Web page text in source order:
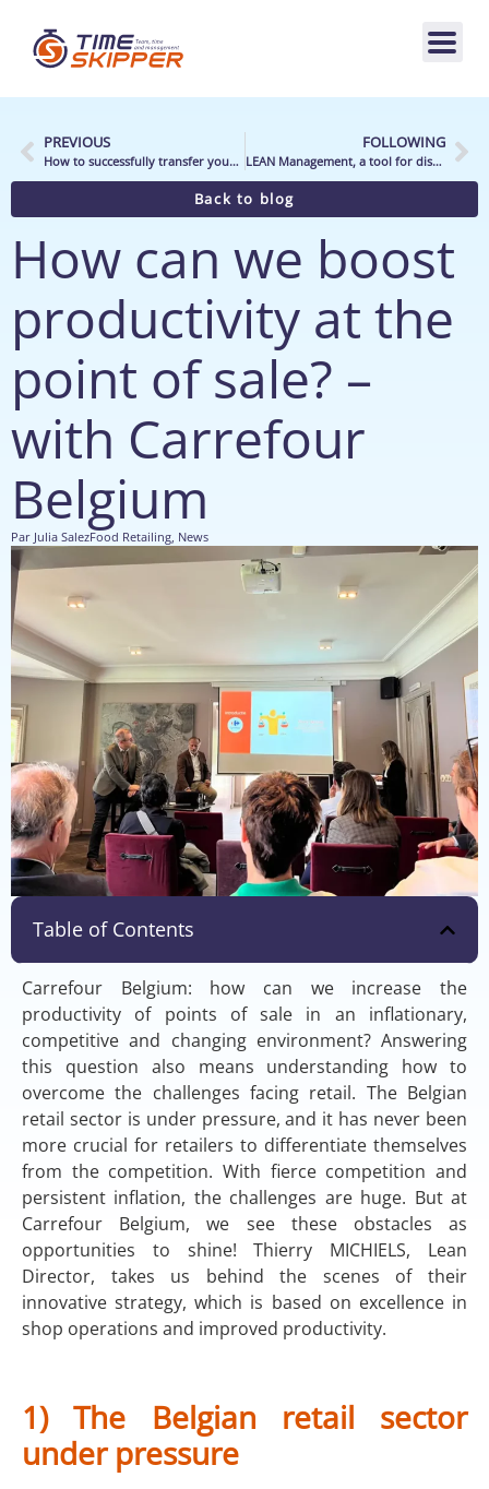
PREVIOUS
How to successfully transfer your store’s signage?
FOLLOWING
LEAN Management, a tool for distribution
Back to blog
How can we boost
productivity at the
point of sale? –
with Carrefour
Belgium
Par Julia SalezFood Retailing, News
Table of Contents
Carrefour Belgium: how can we increase the
productivity of points of sale in an inflationary,
competitive and changing environment? Answering
this question also means understanding how to
overcome the challenges facing retail. The Belgian
retail sector is under pressure, and it has never been
more crucial for retailers to differentiate themselves
from the competition. With fierce competition and
persistent inflation, the challenges are huge. But at
Carrefour Belgium, we see these obstacles as
opportunities to shine! Thierry MICHIELS, Lean
Director, takes us behind the scenes of their
innovative strategy, which is based on excellence in
shop operations and improved productivity.
1) The Belgian retail sector
under pressure